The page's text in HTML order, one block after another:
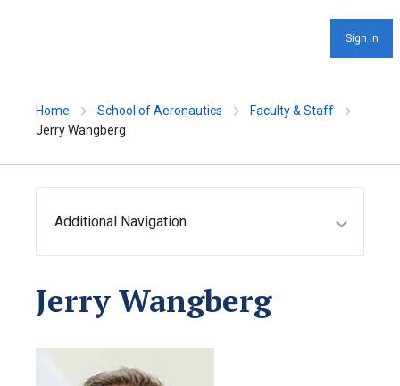
Sign In
Home School of Aeronautics
Faculty & Staff
Jerry Wangberg
Additional Navigation
Jerry Wangberg